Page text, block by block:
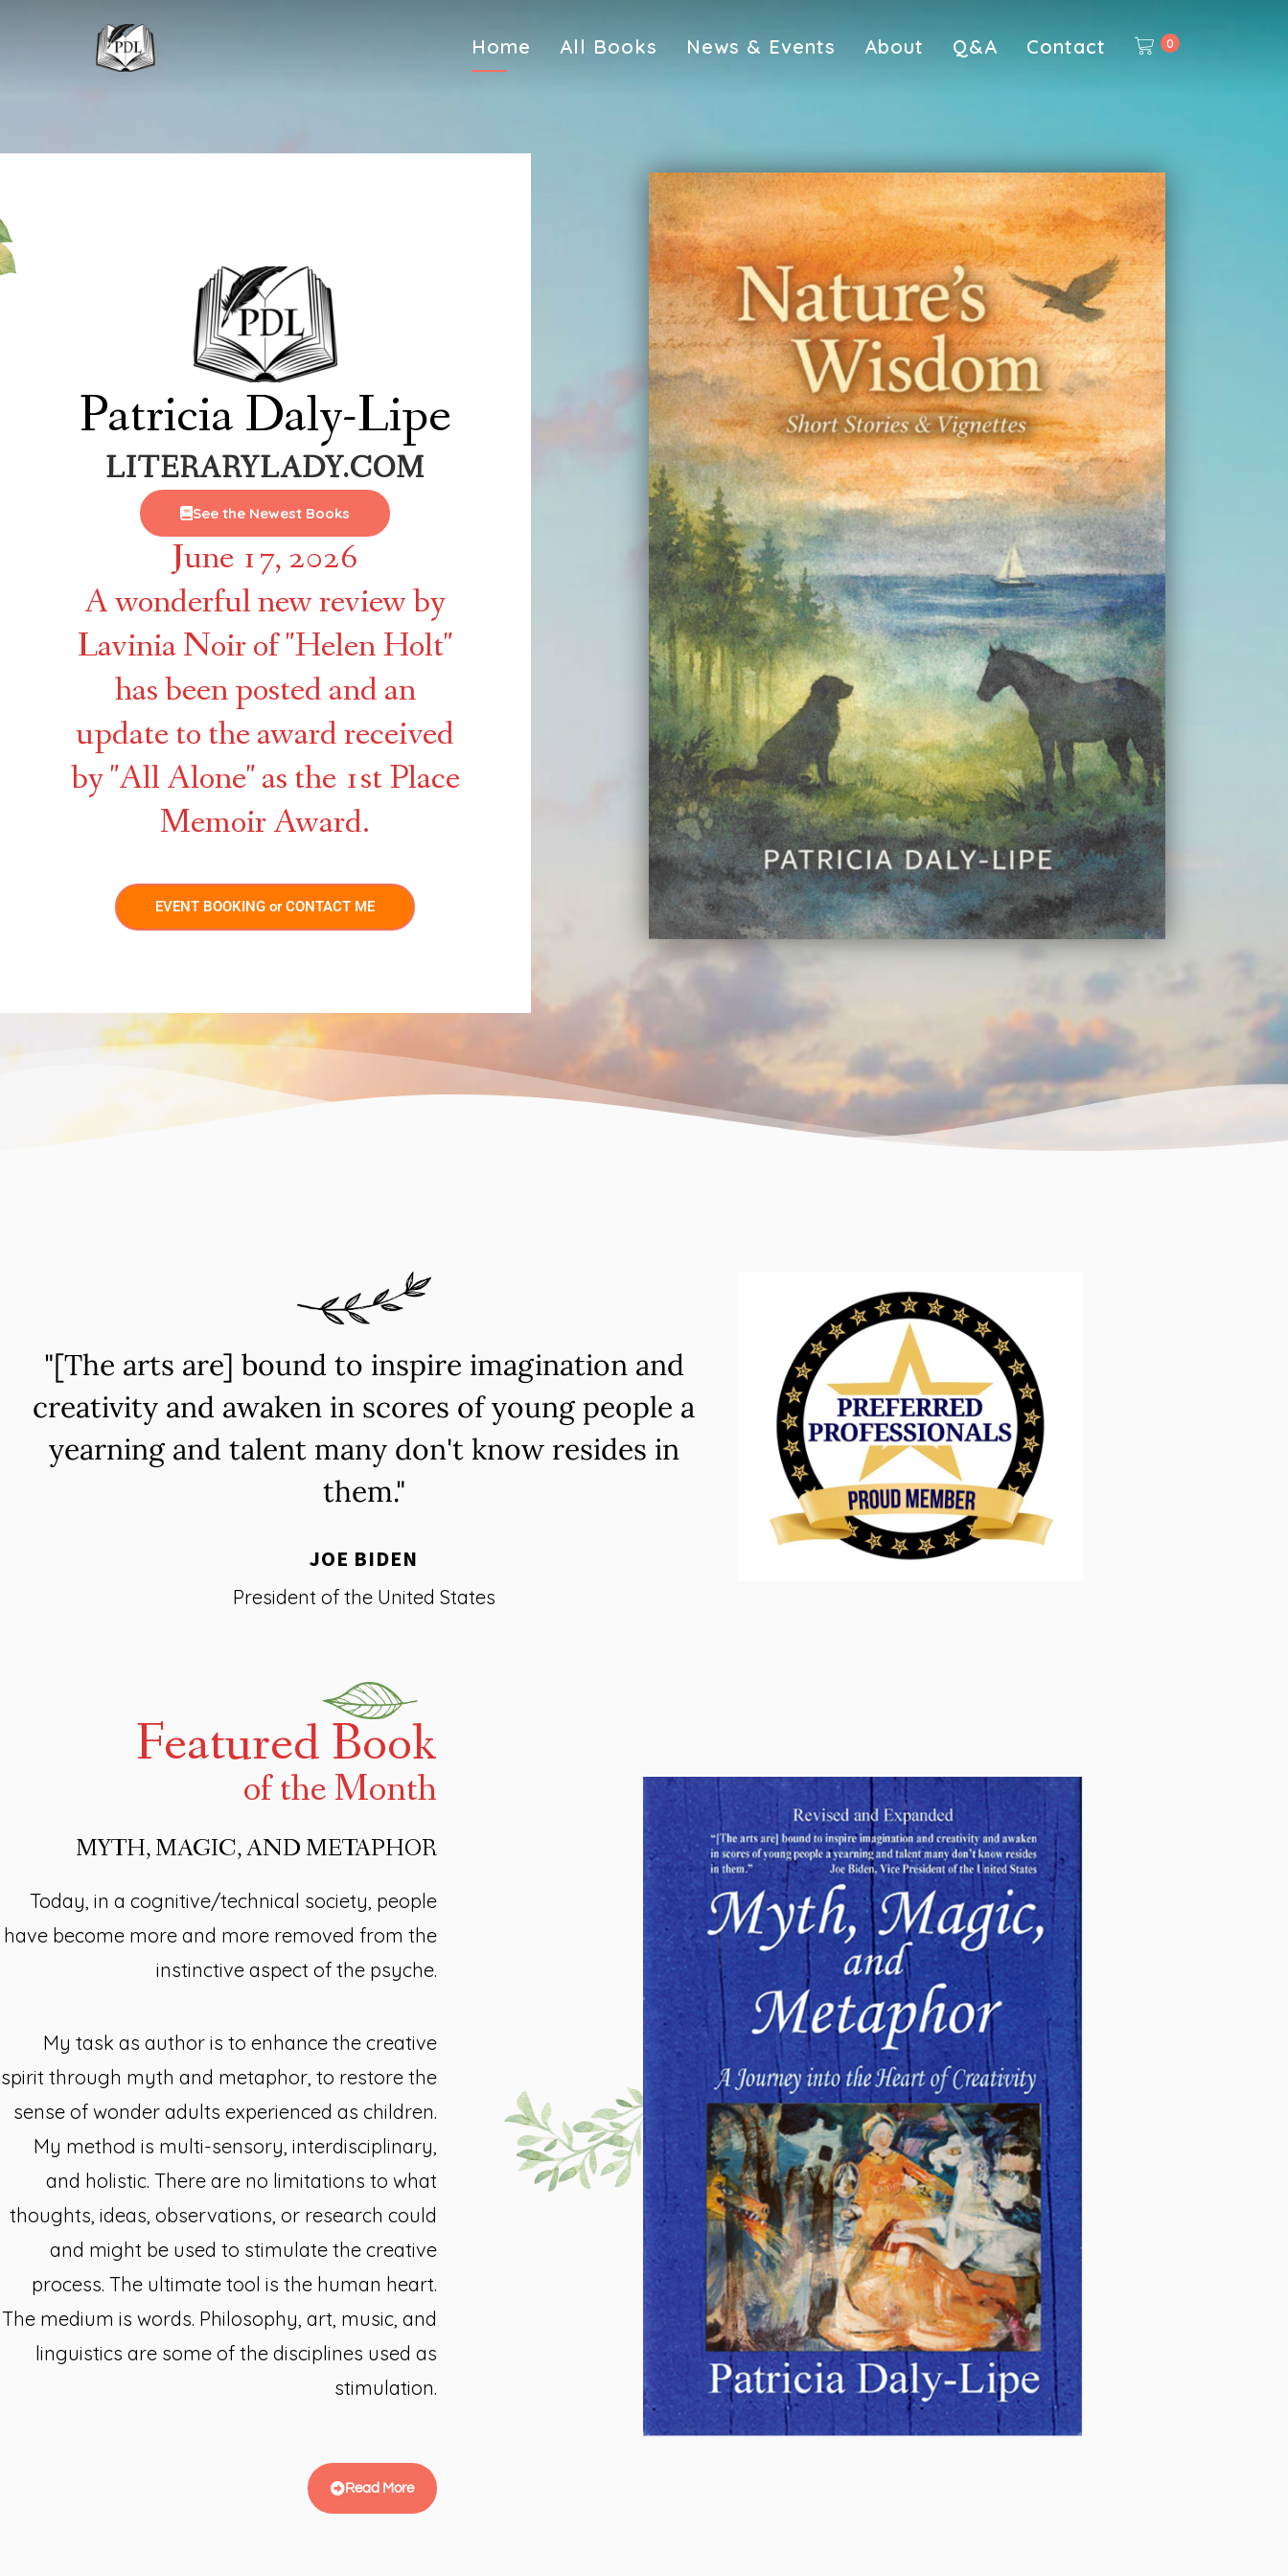
Home All Books News & Events About Q&A Contact 0
Patricia Daly-Lipe
LITERARYLADY.COM
See the Newest Books
June 17, 2026
A wonderful new review by
Lavinia Noir of "Helen Holt"
has been posted and an
update to the award received
by "All Alone" as the 1st Place
Memoir Award.
EVENT BOOKING or CONTACT ME
"[The arts are] bound to inspire imagination and
creativity and awaken in scores of young people a
yearning and talent many don't know resides in
them."
JOE BIDEN
President of the United States
Featured Book
of the Month
MYTH, MAGIC, AND METAPHOR
Today, in a cognitive/technical society, people
have become more and more removed from the
instinctive aspect of the psyche.
My task as author is to enhance the creative
spirit through myth and metaphor, to restore the
sense of wonder adults experienced as children.
My method is multi-sensory, interdisciplinary,
and holistic. There are no limitations to what
thoughts, ideas, observations, or research could
and might be used to stimulate the creative
process. The ultimate tool is the human heart.
The medium is words. Philosophy, art, music, and
linguistics are some of the disciplines used as
stimulation.
Read More